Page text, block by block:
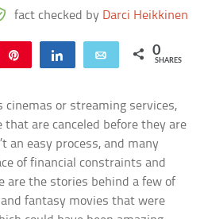
fact checked by Darci Heikkinen
Share Email 0
SHARES
cinemas or streaming services,
are canceled before they are
an easy process, and many
of financial constraints and
are the stories behind a few of
fantasy movies that were